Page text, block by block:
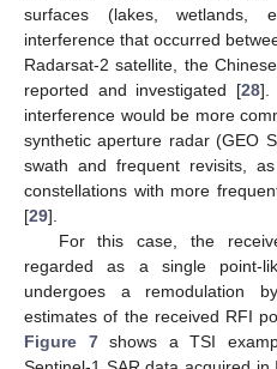
surfaces (lakes, wetlands,
interference that occurred
Radarsat-2 satellite, the
reported and investigated [28].
interference would be more
synthetic aperture radar (GEO
swath and frequent revisits,
constellations with more
[29].
For this case, the
regarded as a single point-
undergoes a remodulation
estimates of the received RFI
Figure 7shows a TSI